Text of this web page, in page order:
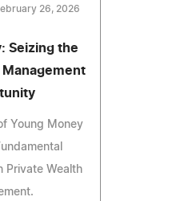
26, 2026
Seizing the
Management
Young Money
Private Wealth